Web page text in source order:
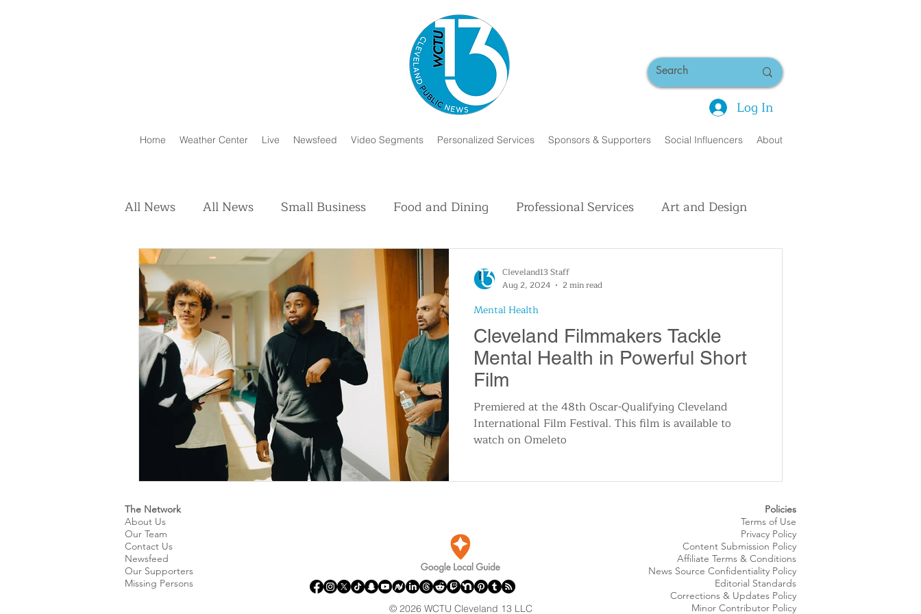
Log In
Home Weather Center Live Newsfeed Video Segments Personalized Services Sponsors & Supporters Social Influencers About
All News All News Small Business Food and Dining Professional Services Art and Design
Real Estate Animals Volunteer and Charity
Kids & Teens Education Travel and Tourism Consumer Affairs
Culture and Lifestyle DIY Wedding Holidays and Festivals Events Sports
Economy Museums History Music Local News Breaking News National News
International News Politics
Cleveland Filmmakers Tackle
Mental Health in Powerful Short
Film
Premiered at the 48th Oscar-Qualifying Cleveland
International Film Festival. This film is available to
watch on Omeleto
Mental Health
Cleveland13 Staff
Aug 2, 2024
2 min read
The Network
About Us
Our Team
Contact Us
Newsfeed
Our Supporters
Missing Persons
Policies
Terms of Use
Privacy Policy
Content Submission Policy
Affiliate Terms & Conditions
News Source Confidentiality Policy
Editorial Standards
Corrections & Updates Policy
Minor Contributor Policy
© 2026 WCTU Cleveland 13 LLC